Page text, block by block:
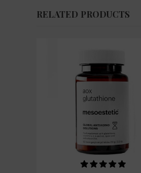
RELATED PRODUCTS